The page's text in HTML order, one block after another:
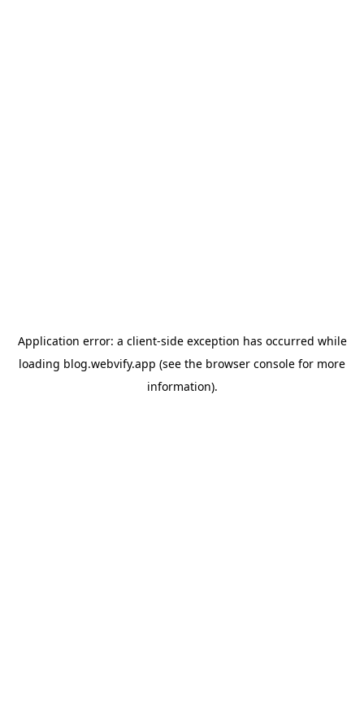
Application error: a client-side exception has occurred while
loading blog.webvify.app (see the browser console for more
information).